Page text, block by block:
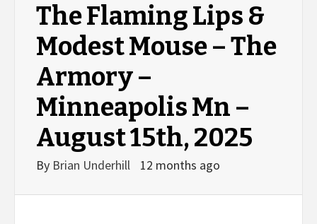
The Flaming Lips &
Modest Mouse – The
Armory –
Minneapolis Mn –
August 15th, 2025
By Brian Underhill 12 months ago